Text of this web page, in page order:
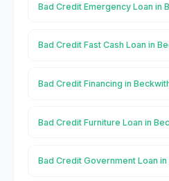
Bad Credit Emergency Loan in
Bad Credit Fast Cash Loan in
Bad Credit Financing in
Bad Credit Furniture Loan in
Bad Credit Government Loan in